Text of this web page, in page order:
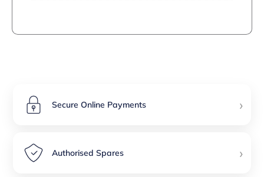
Secure Online Payments ›
Authorised Spares ›